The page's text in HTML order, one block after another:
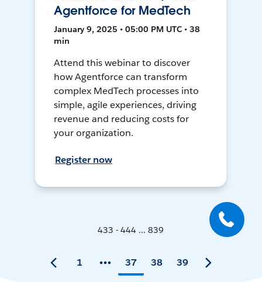
Agentforce for MedTech
January 9, 2025 • 05:00 PM UTC • 38
min
Attend this webinar to discover
how Agentforce can transform
complex MedTech processes into
simple, agile experiences, driving
revenue and reducing costs for
your organization.
Register now
433 - 444 ... 839
1 37 38 39